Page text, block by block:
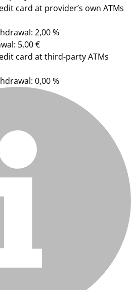
card at provider’s own ATMs
2,00 %
5,00 €
card at third-party ATMs
0,00 %